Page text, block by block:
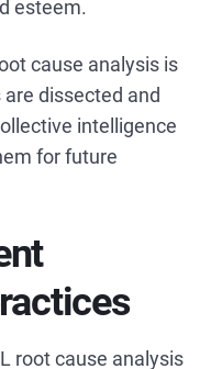
esteem.
cause analysis is
dissected and
intelligence
for future
root cause analysis